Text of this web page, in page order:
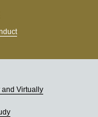
Virtually